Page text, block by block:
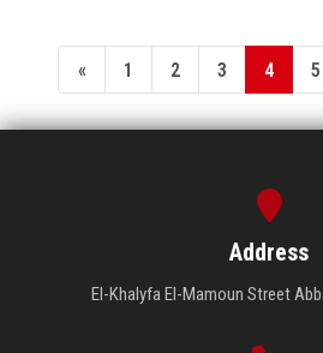
« 1 2 3 4 5
Address
El-Khalyfa El-Mamoun Street